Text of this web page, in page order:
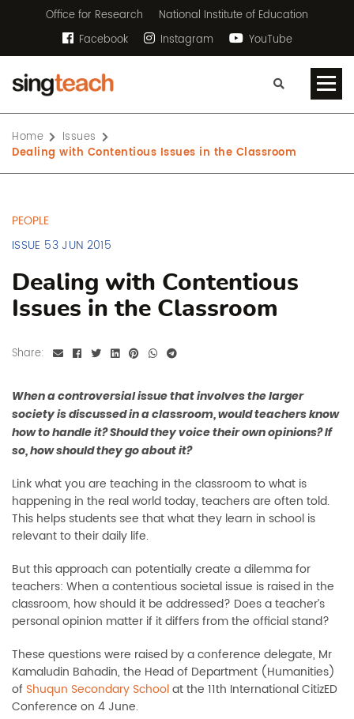
Office for Research
National Institute of Education
Facebook
Instagram YouTube
Home
Issues
Dealing with Contentious Issues in the Classroom
PEOPLE
ISSUE 53 JUN 2015
Dealing with Contentious
Issues in the Classroom
Share:
When a controversial issue that involves the larger
society is discussed in a classroom, would teachers know
how to handle it? Should they voice their own opinions? If
so, how should they go about it?
Link what you are teaching in the classroom to what is
happening in the real world today, teachers are often told.
This helps students see that what they learn in school is
relevant to their daily life.
But this approach can potentially create a dilemma for
teachers: When a contentious societal issue is raised in the
classroom, how should it be addressed? Does a teacher’s
personal opinion matter if it differs from the official stand?
These questions were raised by a conference delegate, Mr
Kamaludin Bahadin, the Head of Department (Humanities)
of Shuqun Secondary Schoolat the 11th International CitizED
Conference on 4 June.